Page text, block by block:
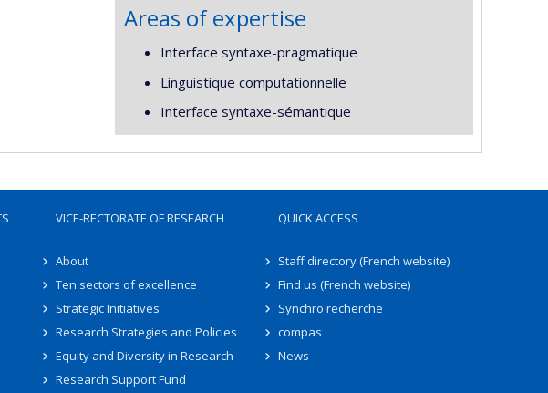
Areas of expertise
Interface syntaxe-pragmatique
Linguistique computationnelle
Interface syntaxe-sémantique
VICE-RECTORATE OF RESEARCH
About
Ten sectors of excellence
Strategic Initiatives
Research Strategies and Policies
Equity and Diversity in Research
Research Support Fund
QUICK ACCESS
Staff directory (French website)
Find us (French website)
Synchro recherche
compas
News